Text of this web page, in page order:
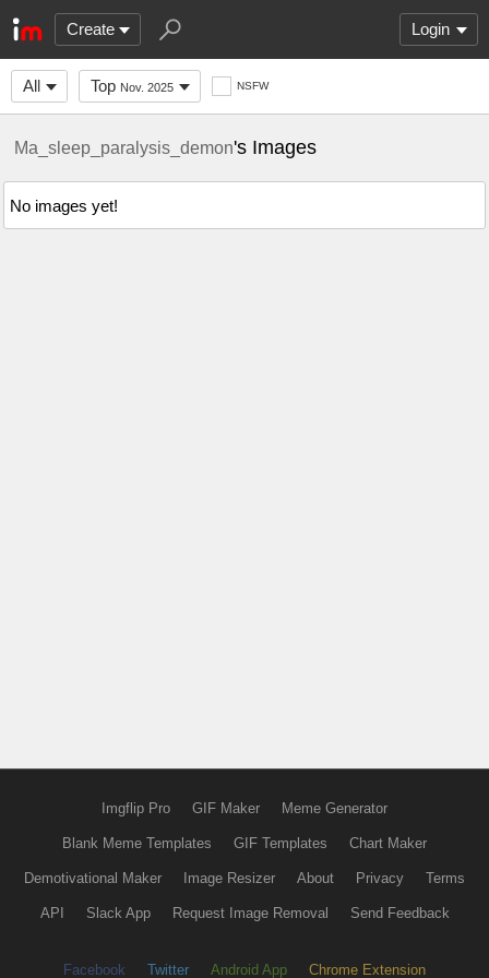
Create Login
All Top Nov. 2025 NSFW
Ma_sleep_paralysis_demon's Images
No images yet!
Imgflip Pro GIF Maker Meme Generator
Blank Meme Templates GIF Templates Chart Maker
Demotivational Maker Image Resizer About Privacy Terms
API Slack App Request Image Removal Send Feedback
Facebook Twitter Android App Chrome Extension